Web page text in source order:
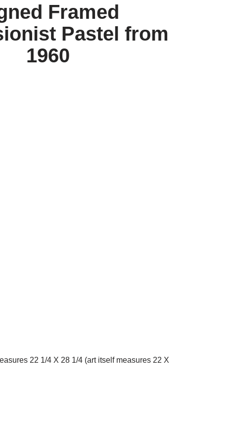
Framed
Pastel from
1960
22 1/4 X 28 1/4 (art itself measures 22 X